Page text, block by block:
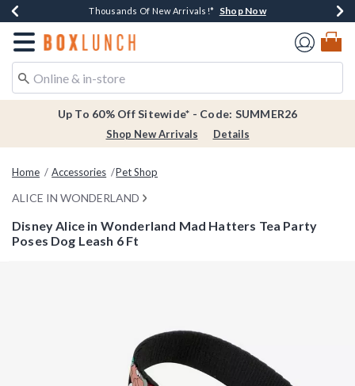
Earn $20 BoxLunch Money Every $40 Spent*Shop Now
Thousands Of New Arrivals!* Shop Now
Free Shipping Over $75* Shop Now
Free In-Store Pickup*Shop Now
Redirect to Boxlunch Home Page
Up To 60% Off Sitewide* - Code: SUMMER26
Shop New Arrivals Details
Home Accessories Pet Shop
ALICE IN WONDERLAND
Disney Alice in Wonderland Mad Hatters Tea Party
Poses Dog Leash 6 Ft